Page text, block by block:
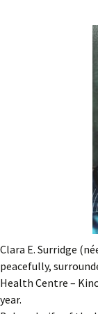
Clara E. Surridge
peacefully,
Health Centre –
year.